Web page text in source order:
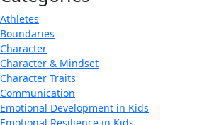
Athletes
Boundaries
Character
Character & Mindset
Character Traits
Communication
Emotional Development in Kids